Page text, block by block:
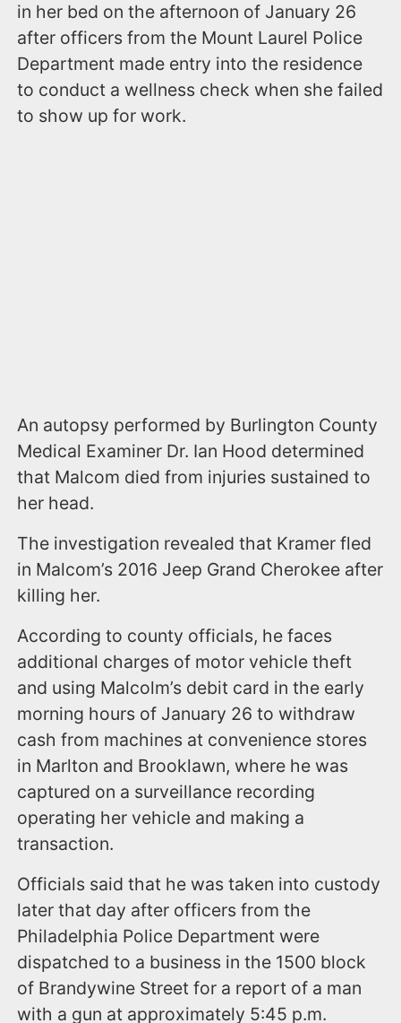
in her bed on the afternoon of January 26
after officers from the Mount Laurel Police
Department made entry into the residence
to conduct a wellness check when she failed
to show up for work.
An autopsy performed by Burlington County
Medical Examiner Dr. Ian Hood determined
that Malcom died from injuries sustained to
her head.
The investigation revealed that Kramer fled
in Malcom’s 2016 Jeep Grand Cherokee after
killing her.
According to county officials, he faces
additional charges of motor vehicle theft
and using Malcolm’s debit card in the early
morning hours of January 26 to withdraw
cash from machines at convenience stores
in Marlton and Brooklawn, where he was
captured on a surveillance recording
operating her vehicle and making a
transaction.
Officials said that he was taken into custody
later that day after officers from the
Philadelphia Police Department were
dispatched to a business in the 1500 block
of Brandywine Street for a report of a man
with a gun at approximately 5:45 p.m.